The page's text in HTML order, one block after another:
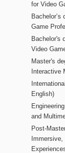
for Video
Game
Bachelor's
Video
Master's
Interactive
English)
and
Post-
Immersive,